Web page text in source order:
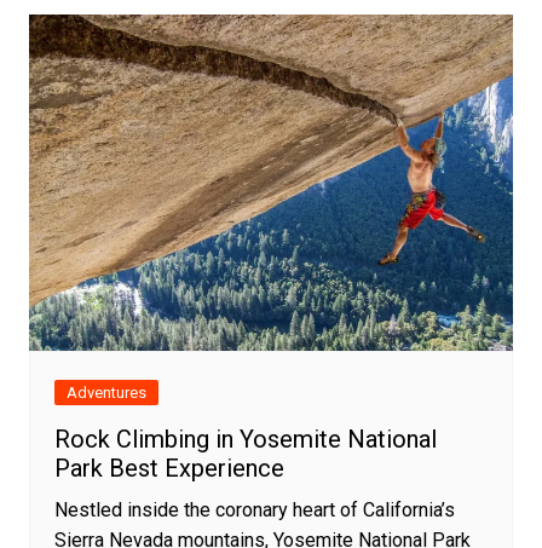
Adventures
Rock Climbing in Yosemite National
Park Best Experience
Nestled inside the coronary heart of California’s
Sierra Nevada mountains, Yosemite National Park